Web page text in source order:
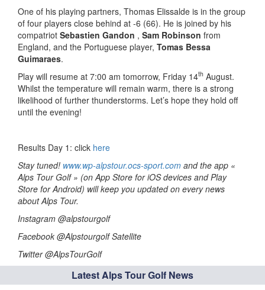
One of his playing partners, Thomas Elissalde is in the group
of four players close behind at -6 (66). He is joined by his
compatriot Sebastien Gandon , Sam Robinson from
England, and the Portuguese player, Tomas Bessa
Guimaraes.
Play will resume at 7:00 am tomorrow, Friday 14th August.
Whilst the temperature will remain warm, there is a strong
likelihood of further thunderstorms. Let’s hope they hold off
until the evening!
Results Day 1: click here
Stay tuned! www.wp-alpstour.ocs-sport.com and the app «
Alps Tour Golf » (on App Store for iOS devices and Play
Store for Android) will keep you updated on every news
about Alps Tour.
Instagram @alpstourgolf
Facebook @Alpstourgolf Satellite
Twitter @AlpsTourGolf
Latest Alps Tour Golf News